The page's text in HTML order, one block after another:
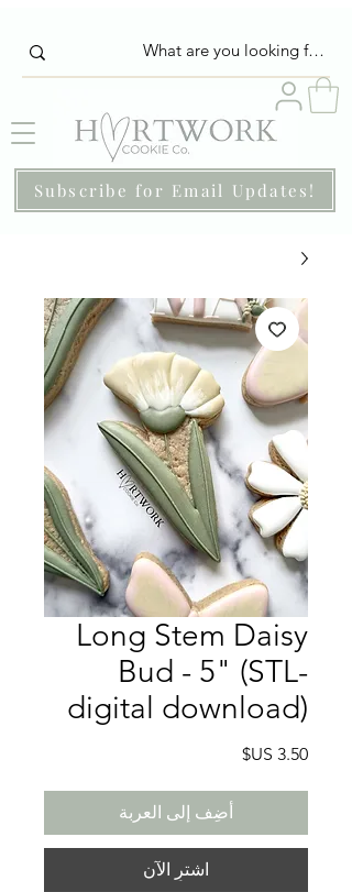
Subscribe for Email Updates!
Long Stem Daisy
Bud - 5" (STL-
digital download)
السعر
أضِف إلى العربة
اشترِ الآن